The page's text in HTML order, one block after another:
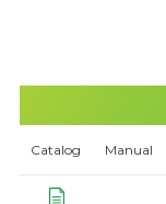
Catalog Manual